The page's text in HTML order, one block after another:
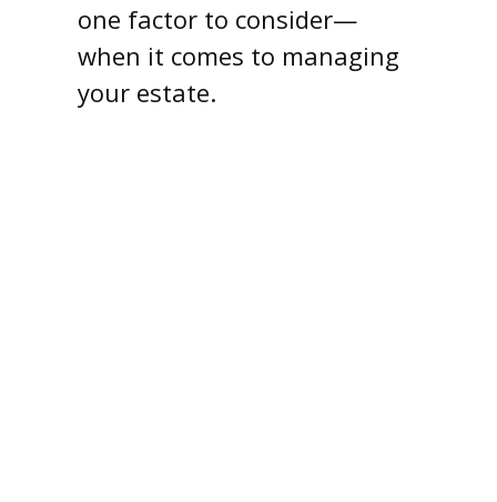
one factor to consider—
when it comes to managing
your estate.